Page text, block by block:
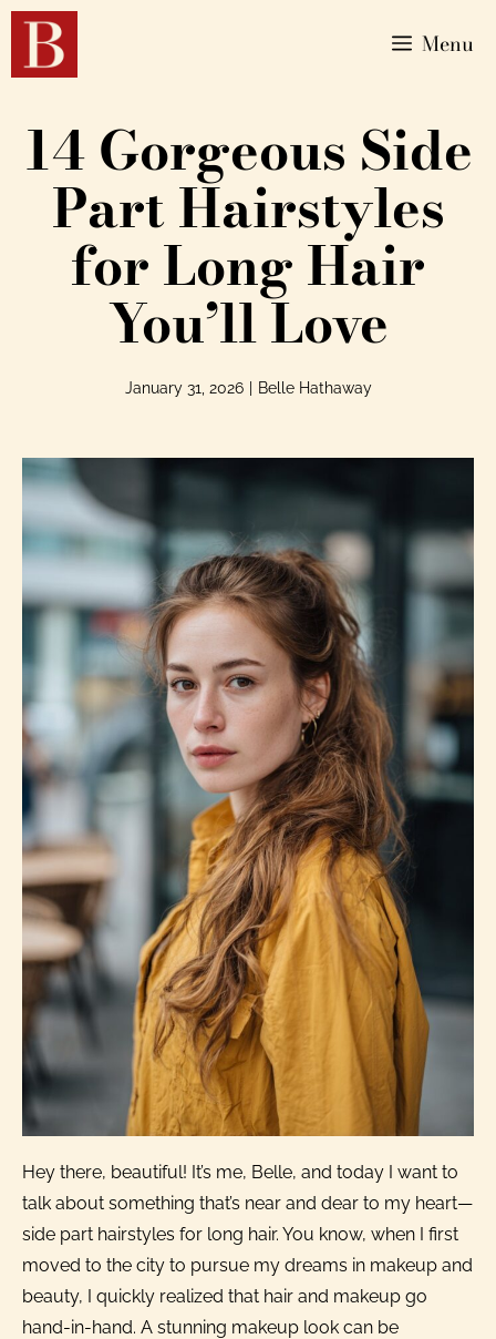
Menu
14 Gorgeous Side
Part Hairstyles
for Long Hair
You’ll Love
January 31, 2026 Belle Hathaway
Hey there, beautiful! It’s me, Belle, and today I want to
talk about something that’s near and dear to my heart—
side part hairstyles for long hair. You know, when I first
moved to the city to pursue my dreams in makeup and
beauty, I quickly realized that hair and makeup go
hand-in-hand. A stunning makeup look can be